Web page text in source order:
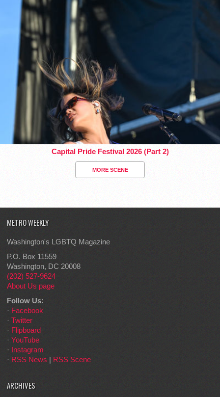
Capital Pride Festival 2026 (Part 2)
MORE SCENE
METRO WEEKLY
Washington's LGBTQ Magazine
P.O. Box 11559
Washington, DC 20008
(202) 527-9624
About Us page
Follow Us:
· Facebook
· Twitter
· Flipboard
· YouTube
· Instagram
· RSS News | RSS Scene
ARCHIVES